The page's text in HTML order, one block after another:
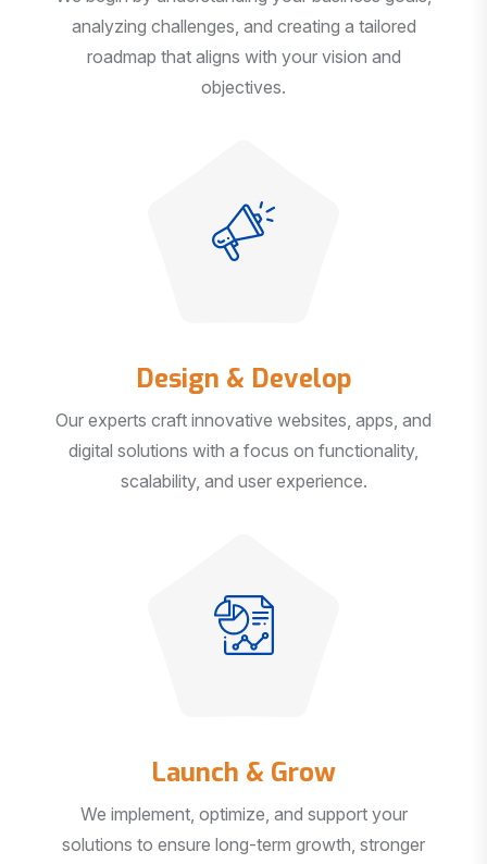
analyzing challenges, and creating a tailored
roadmap that aligns with your vision and
objectives.
Design & Develop
Our experts craft innovative websites, apps, and
digital solutions with a focus on functionality,
scalability, and user experience.
Launch & Grow
We implement, optimize, and support your
solutions to ensure long-term growth, stronger